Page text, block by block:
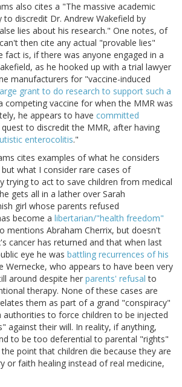
also cites a "The massive academic
to discredit Dr. Andrew Wakefield by
lies about his research." One notes, of
then cite any actual "provable lies"
fact is, if there was anyone engaged in a
as he hooked up with a trial lawyer
manufacturers for "vaccine-induced
grant to do research to support such a
competing vaccine for when the MMR was
he appears to have committed
quest to discredit the MMR, after having
enterocolitis."
cites examples of what he considers
what I consider rare cases of
trying to act to save children from medical
gets all in a lather over Sarah
girl whose parents refused
become a libertarian/"health freedom"
mentions Abraham Cherrix, but doesn't
cancer has returned and that when last
eye he was battling recurrences of his
Wernecke, who appears to have been very
around despite her parents' refusal to
therapy. None of these cases are
them as part of a grand "conspiracy"
to force children to be injected
against their will. In reality, if anything,
to be too deferential to parental "rights"
point that children die because they are
or faith healing instead of real medicine,